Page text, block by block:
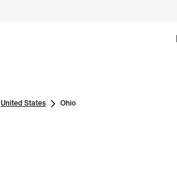
United States Ohio